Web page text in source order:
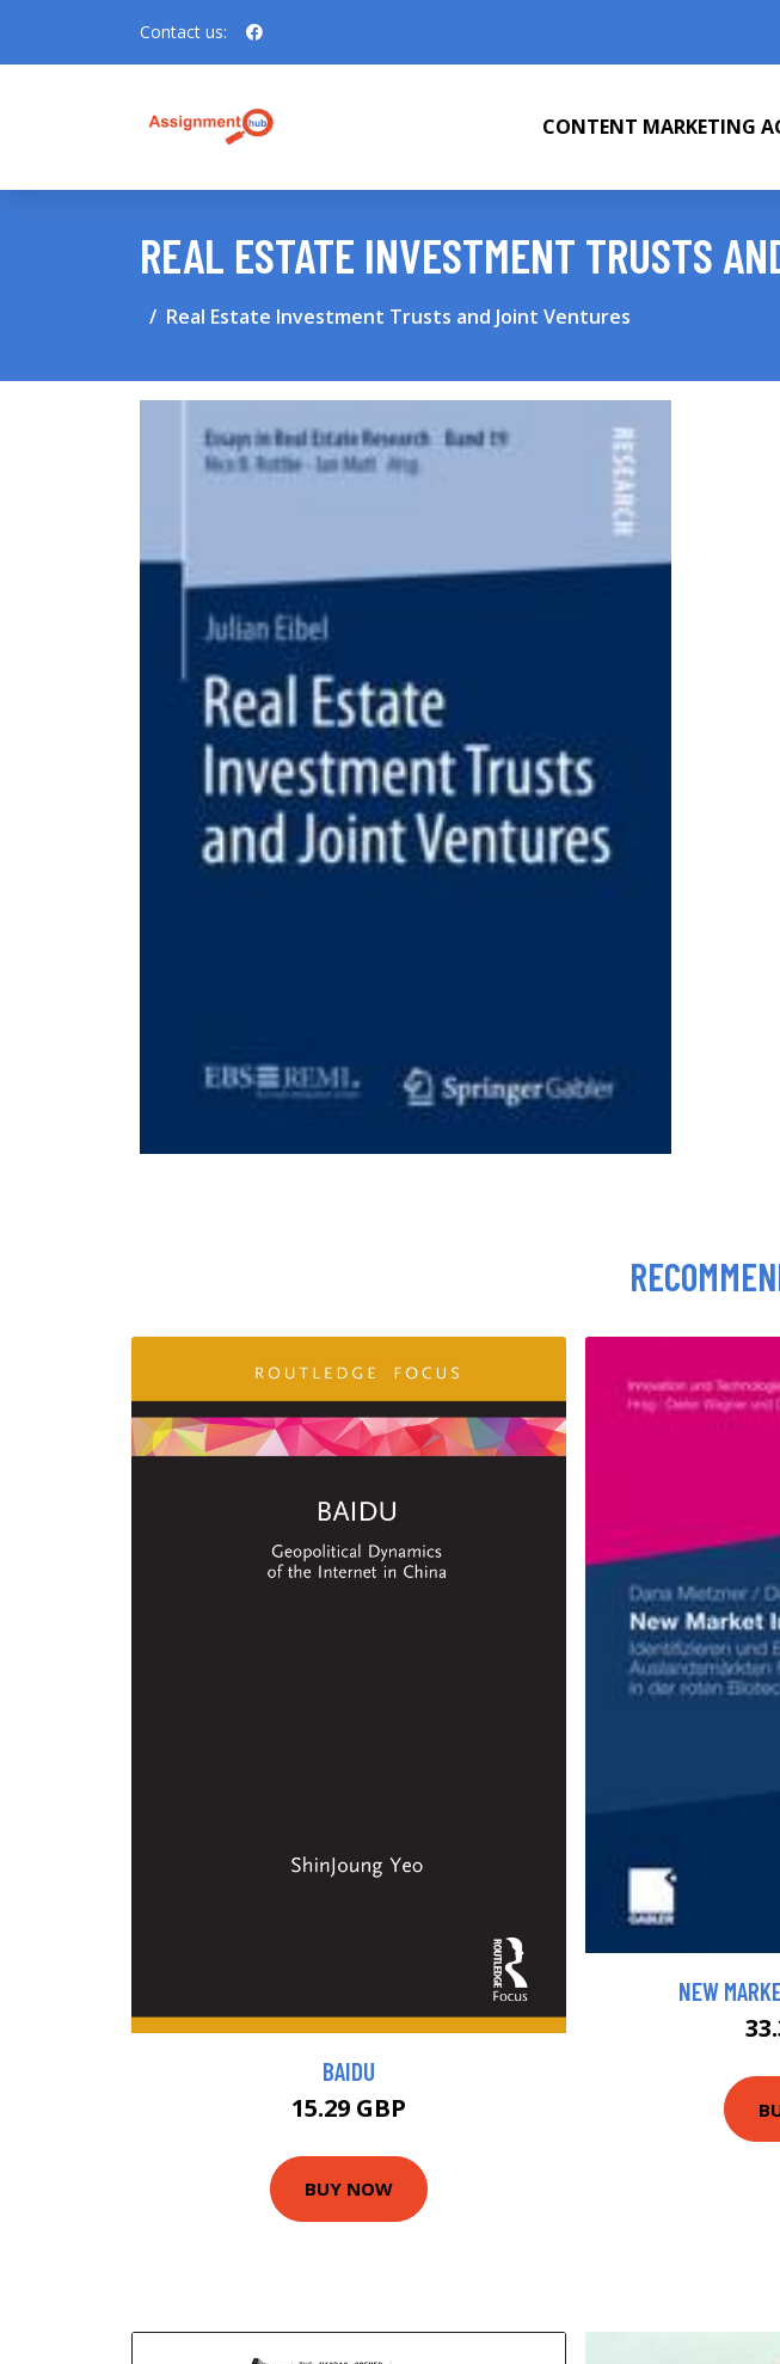
Contact us:
CONTENT MARKETING
REAL ESTATE INVESTMENT TRUSTS
Real Estate Investment Trusts and Joint Ventures
BAIDU
15.29 GBP
BUY NOW
NEW